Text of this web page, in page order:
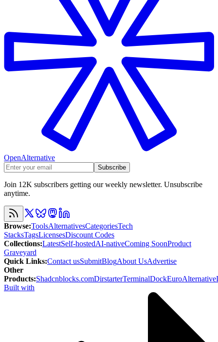
OpenAlternative
Subscribe
Join 12K subscribers getting our weekly newsletter. Unsubscribe
anytime.
Browse:ToolsAlternativesCategoriesTech
StacksTagsLicensesDiscount Codes
Collections:LatestSelf-hostedAI-nativeComing SoonProduct
Graveyard
Quick Links:Contact usSubmitBlogAbout UsAdvertise
Other
Products:Shadcnblocks.comDirstarterTerminalDockEuroAlternative
Built with